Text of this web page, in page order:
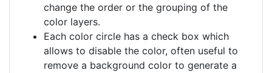
change the order or the grouping of the
color layers.
Each color circle has a check box which
allows to disable the color, often useful to
remove a background color to generate a